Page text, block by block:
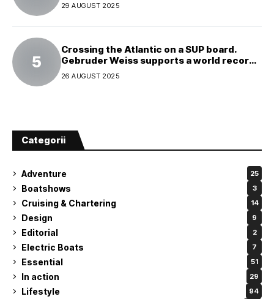
29 AUGUST 2025
Crossing the Atlantic on a SUP board.
Gebruder Weiss supports a world record
attempt
26 AUGUST 2025
Categorii
Adventure 25
Boatshows 3
Cruising & Chartering 14
Design 9
Editorial 2
Electric Boats 7
Essential 51
In action 29
Lifestyle 94